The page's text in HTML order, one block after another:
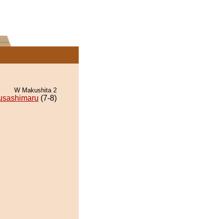
W Makushita 2
(7-8)